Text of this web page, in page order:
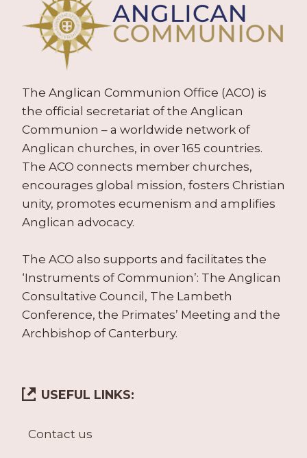
The Anglican Communion Office (ACO) is
the official secretariat of the Anglican
Communion – a worldwide network of
Anglican churches, in over 165 countries.
The ACO connects member churches,
encourages global mission, fosters Christian
unity, promotes ecumenism and amplifies
Anglican advocacy.
The ACO also supports and facilitates the
‘Instruments of Communion’: The Anglican
Consultative Council, The Lambeth
Conference, the Primates’ Meeting and the
Archbishop of Canterbury.
USEFUL LINKS:
Contact us